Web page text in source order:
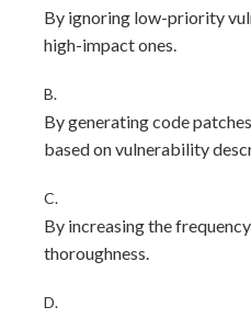
By ignoring low-priority
high-impact ones.
B.
By generating code
based on vulnerability
C.
By increasing the
thoroughness.
D.